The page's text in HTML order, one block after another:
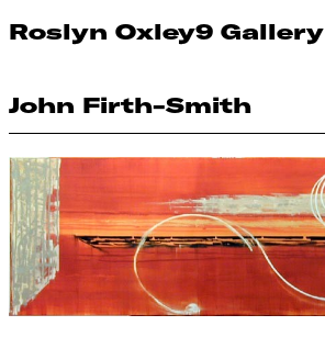
Roslyn Oxley9 Gallery
John Firth-Smith